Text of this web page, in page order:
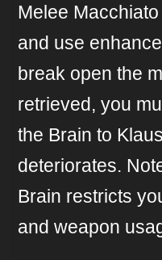
Melee
and use
break open the
retrieved, you
the Brain to
deteriorates.
Brain restricts
and weapon